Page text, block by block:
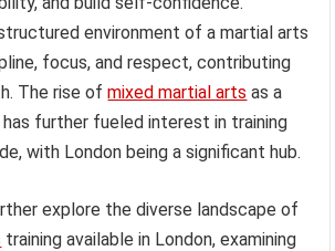
environment of a martial arts
focus, and respect, contributing
The rise ofmixed martial arts as a
further fueled interest in training
with London being a significant hub.
explore the diverse landscape of
training available in London, examining